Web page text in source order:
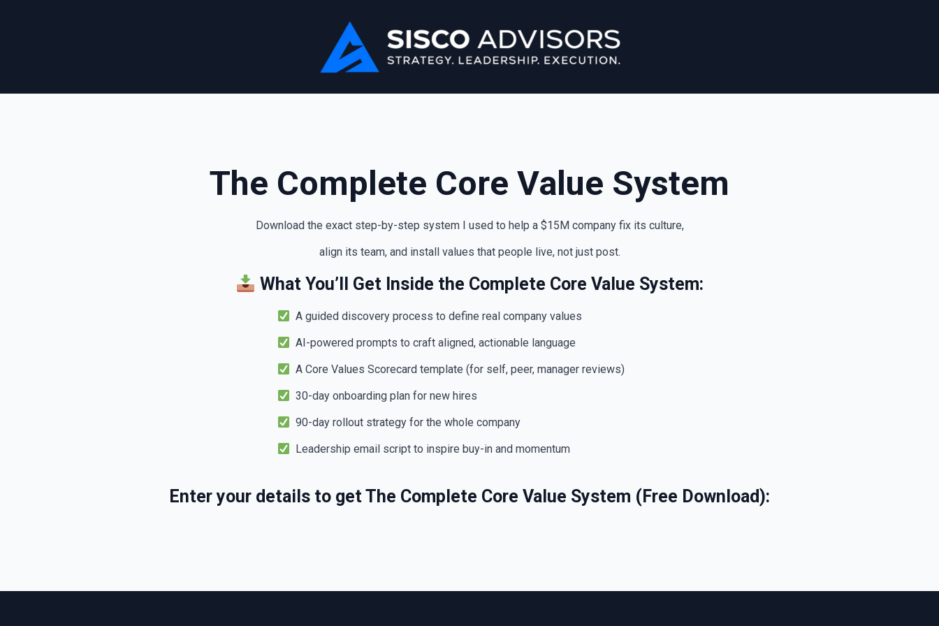
The Complete Core Value System
Download the exact step-by-step system I used to help a $15M company fix its culture,
align its team, and install values that people live, not just post.
What You’ll Get Inside the Complete Core Value System:
A guided discovery process to define real company values
AI-powered prompts to craft aligned, actionable language
A Core Values Scorecard template (for self, peer, manager reviews)
30-day onboarding plan for new hires
90-day rollout strategy for the whole company
Leadership email script to inspire buy-in and momentum
Enter your details to get The Complete Core Value System (Free Download):